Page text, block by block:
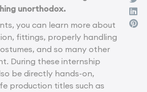
unorthodox.
you can learn more about
fittings, properly handling
and so many other
During these internship
be directly hands-on,
production titles such as